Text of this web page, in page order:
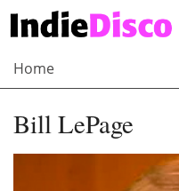
Home
Radio
Bill LePage